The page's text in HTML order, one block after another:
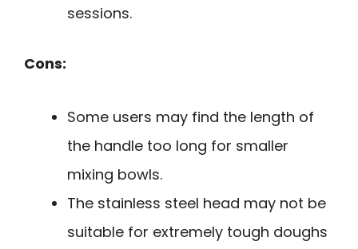
sessions.
Cons:
Some users may find the length of
the handle too long for smaller
mixing bowls.
The stainless steel head may not be
suitable for extremely tough doughs